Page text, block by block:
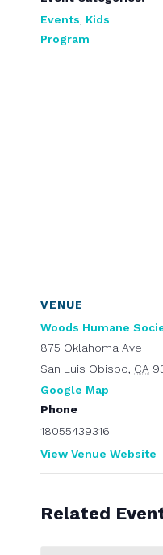
Events, Kids
Program
VENUE
Woods Humane
875 Oklahoma Ave
San Luis Obispo, CA
Google Map
Phone
18055439316
View Venue Website
Related